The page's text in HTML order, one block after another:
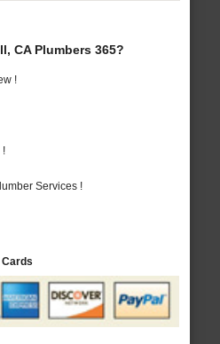
CA Plumbers 365?
!
!
Services !